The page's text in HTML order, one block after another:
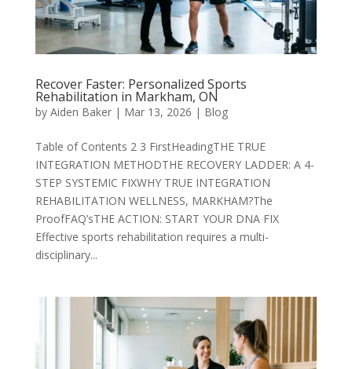
Recover Faster: Personalized Sports
Rehabilitation in Markham, ON
by Aiden Baker| Mar 13, 2026 | Blog
Table of Contents 2 3 FirstHeadingTHE TRUE
INTEGRATION METHODTHE RECOVERY LADDER: A 4-
STEP SYSTEMIC FIXWHY TRUE INTEGRATION
REHABILITATION WELLNESS, MARKHAM?The
ProofFAQ’sTHE ACTION: START YOUR DNA FIX
Effective sports rehabilitation requires a multi-
disciplinary...